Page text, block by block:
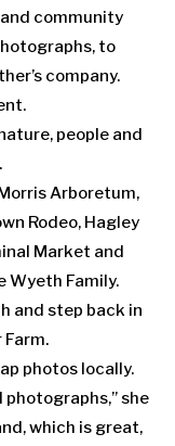
community
to
company.
people and
Arboretum,
Rodeo, Hagley
Market and
Wyeth Family.
and step back in
photos locally.
she
which is great,